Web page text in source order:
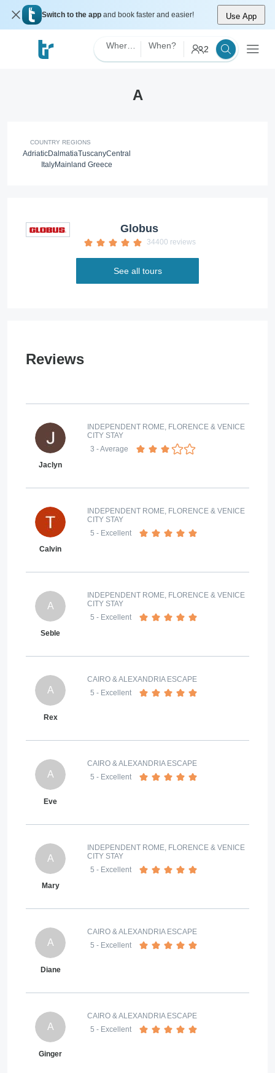
Switch to the app and book faster and easier! Use App
When? 2
A
COUNTRY REGIONS
AdriaticDalmatiaTuscanyCentral
ItalyMainland Greece
Globus
34400 reviews
See all tours
Reviews
Jaclyn
INDEPENDENT ROME, FLORENCE & VENICE
CITY STAY
3 - Average
Calvin
INDEPENDENT ROME, FLORENCE & VENICE
CITY STAY
5 - Excellent
A
Seble
INDEPENDENT ROME, FLORENCE & VENICE
CITY STAY
5 - Excellent
A
Rex
CAIRO & ALEXANDRIA ESCAPE
5 - Excellent
A
Eve
CAIRO & ALEXANDRIA ESCAPE
5 - Excellent
A
Mary
INDEPENDENT ROME, FLORENCE & VENICE
CITY STAY
5 - Excellent
A
Diane
CAIRO & ALEXANDRIA ESCAPE
5 - Excellent
A
Ginger
CAIRO & ALEXANDRIA ESCAPE
5 - Excellent